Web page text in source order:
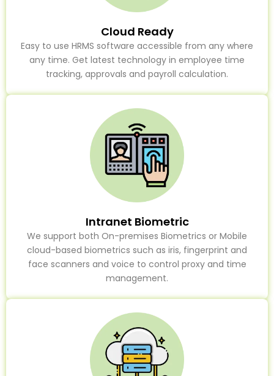
Cloud Ready
Easy to use HRMS software accessible from any where
any time. Get latest technology in employee time
tracking, approvals and payroll calculation.
Intranet Biometric
We support both On-premises Biometrics or Mobile
cloud-based biometrics such as iris, fingerprint and
face scanners and voice to control proxy and time
management.